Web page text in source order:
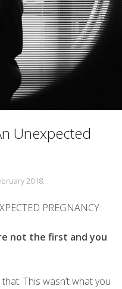
Unexpected
2018.
PREGNANCY:
not the first and you
This wasn’t what you